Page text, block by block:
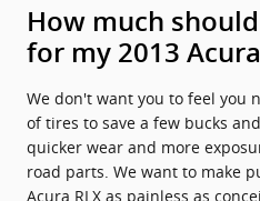
How much
for my 2013 Acura
We don't want you to feel you
of tires to save a few bucks
quicker wear and more
road parts. We want to make
Acura RLX as painless as